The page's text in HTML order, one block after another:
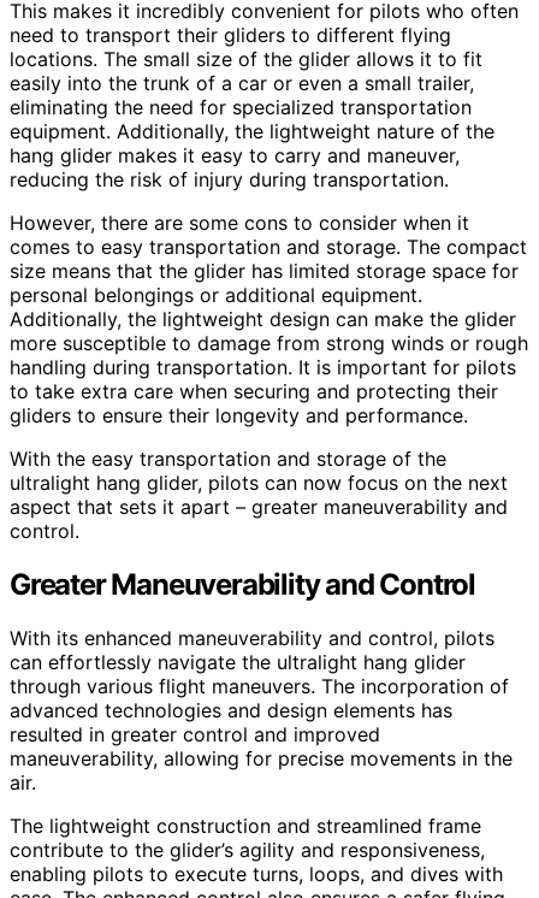
This makes it incredibly convenient for pilots who often
need to transport their gliders to different flying
locations. The small size of the glider allows it to fit
easily into the trunk of a car or even a small trailer,
eliminating the need for specialized transportation
equipment. Additionally, the lightweight nature of the
hang glider makes it easy to carry and maneuver,
reducing the risk of injury during transportation.
However, there are some cons to consider when it
comes to easy transportation and storage. The compact
size means that the glider has limited storage space for
personal belongings or additional equipment.
Additionally, the lightweight design can make the glider
more susceptible to damage from strong winds or rough
handling during transportation. It is important for pilots
to take extra care when securing and protecting their
gliders to ensure their longevity and performance.
With the easy transportation and storage of the
ultralight hang glider, pilots can now focus on the next
aspect that sets it apart – greater maneuverability and
control.
Greater Maneuverability and Control
With its enhanced maneuverability and control, pilots
can effortlessly navigate the ultralight hang glider
through various flight maneuvers. The incorporation of
advanced technologies and design elements has
resulted in greater control and improved
maneuverability, allowing for precise movements in the
air.
The lightweight construction and streamlined frame
contribute to the glider’s agility and responsiveness,
enabling pilots to execute turns, loops, and dives with